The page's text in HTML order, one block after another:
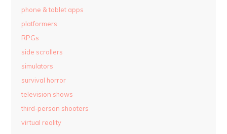
phone & tablet apps
platformers
RPGs
side scrollers
simulators
survival horror
television shows
third-person shooters
virtual reality